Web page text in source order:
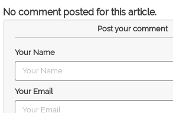
No comment posted for this article.
Post your comment
Your Name
Your Email